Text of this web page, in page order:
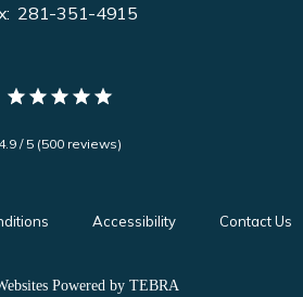
281-351-4915
4.9 / 5 (500 reviews)
Accessibility Contact Us
Powered by TEBRA